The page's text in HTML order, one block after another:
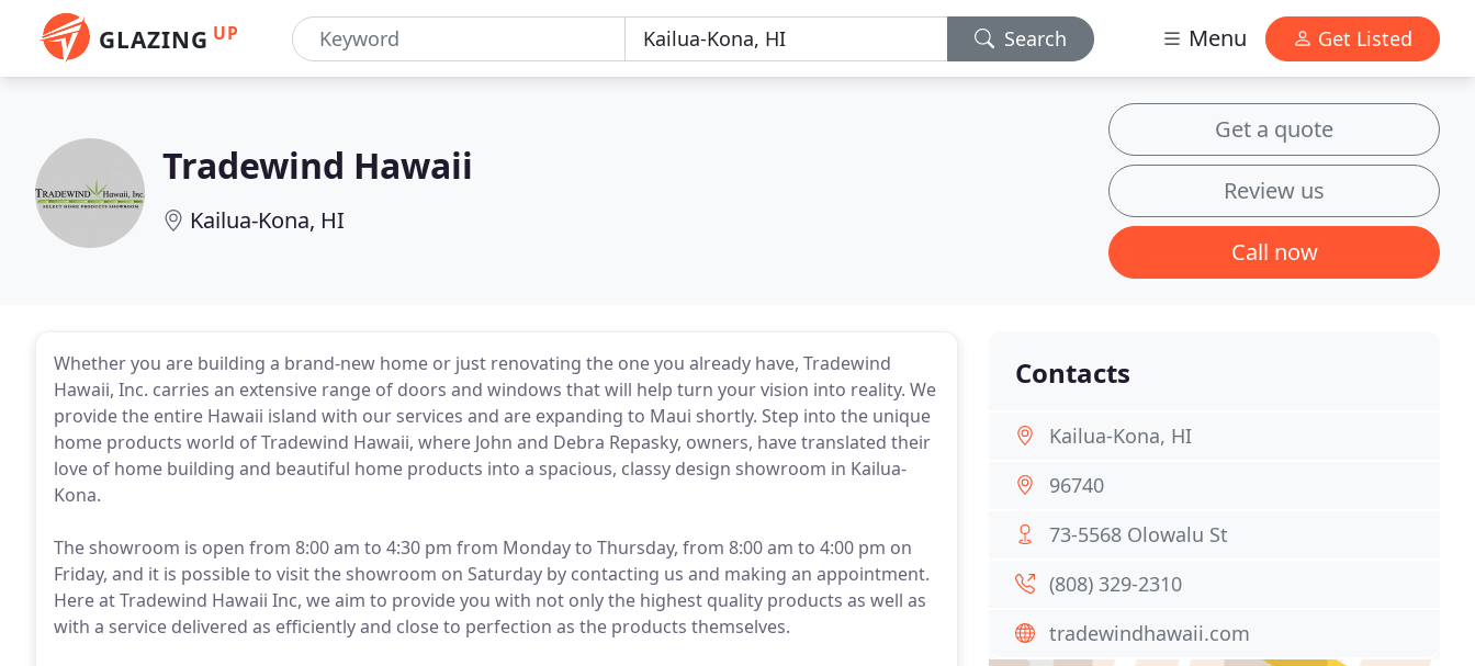
GLAZING UP Search Menu Get Listed
Tradewind Hawaii
Kailua-Kona, HI
Get a quote
Review us
Call now
Whether you are building a brand-new home or just renovating the one you already have, Tradewind
Hawaii, Inc. carries an extensive range of doors and windows that will help turn your vision into reality. We
provide the entire Hawaii island with our services and are expanding to Maui shortly. Step into the unique
home products world of Tradewind Hawaii, where John and Debra Repasky, owners, have translated their
love of home building and beautiful home products into a spacious, classy design showroom in Kailua-
Kona.
The showroom is open from 8:00 am to 4:30 pm from Monday to Thursday, from 8:00 am to 4:00 pm on
Friday, and it is possible to visit the showroom on Saturday by contacting us and making an appointment.
Here at Tradewind Hawaii Inc, we aim to provide you with not only the highest quality products as well as
with a service delivered as efficiently and close to perfection as the products themselves.
Contacts
Kailua-Kona, HI
96740
73-5568 Olowalu St
(808) 329-2310
tradewindhawaii.com